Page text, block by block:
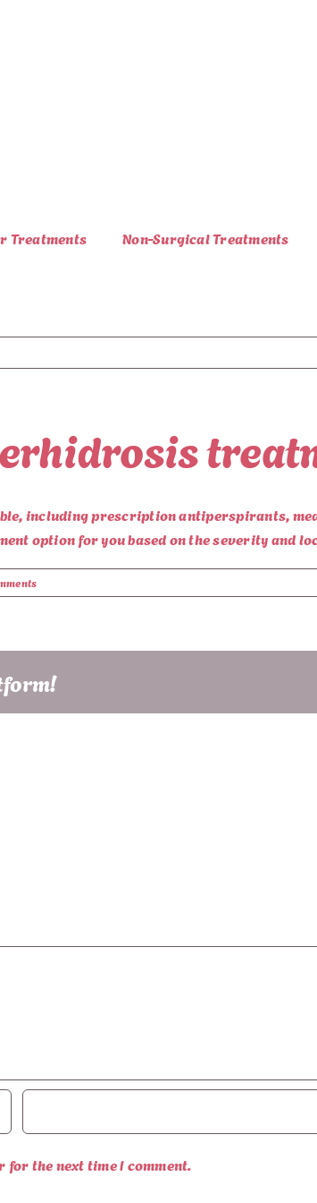
Treatments Non-Surgical Treatments
including prescription antiperspirants,
option for you based on the severity and
for the next time I comment.